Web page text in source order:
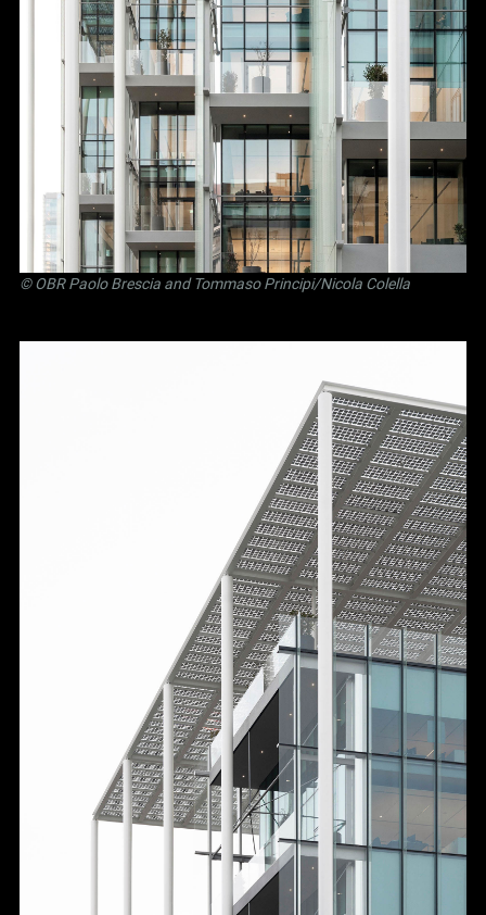
©OBR Paolo Brescia and Tommaso Principi/Nicola Colella